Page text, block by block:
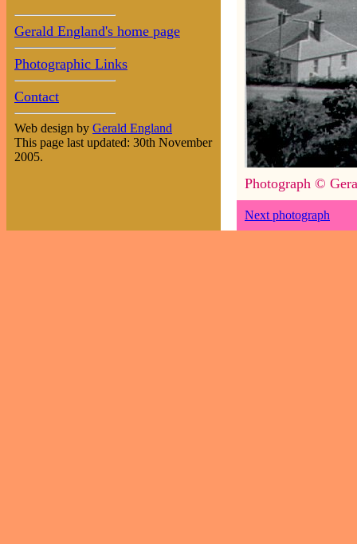
Gerald England's home page
Photographic Links
Contact
Web design by Gerald England
This page last updated: 30th November
2005.
Photograph ©
Next photograph